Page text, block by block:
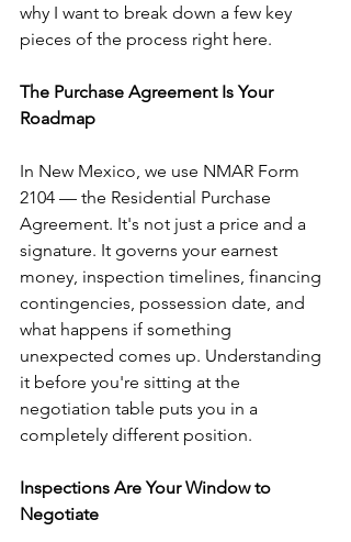
why I want to break down a few key
pieces of the process right here.
The Purchase Agreement Is Your
Roadmap
In New Mexico, we use NMAR Form
2104 — the Residential Purchase
Agreement. It's not just a price and a
signature. It governs your earnest
money, inspection timelines, financing
contingencies, possession date, and
what happens if something
unexpected comes up. Understanding
it before you're sitting at the
negotiation table puts you in a
completely different position.
Inspections Are Your Window to
Negotiate